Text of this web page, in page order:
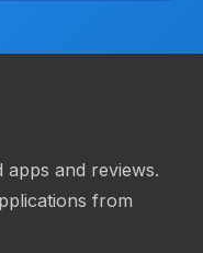
and reviews.
from